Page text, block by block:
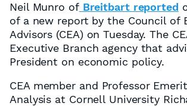
Neil Munro ofBreitbart reported
of a new report by the Council of
Advisors (CEA) on Tuesday. The
Executive Branch agency that
President on economic policy.
CEA member and Professor
Analysis at Cornell University